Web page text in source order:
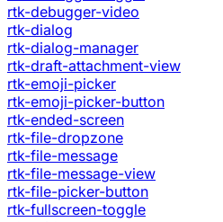
rtk-debugger-video
rtk-dialog
rtk-dialog-manager
rtk-draft-attachment-view
rtk-emoji-picker
rtk-emoji-picker-button
rtk-ended-screen
rtk-file-dropzone
rtk-file-message
rtk-file-message-view
rtk-file-picker-button
rtk-fullscreen-toggle